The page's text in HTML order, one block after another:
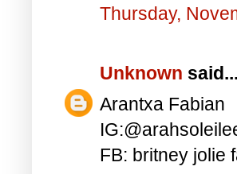
Thursday,
Unknown said...
Arantxa Fabian
FB: britney jolie